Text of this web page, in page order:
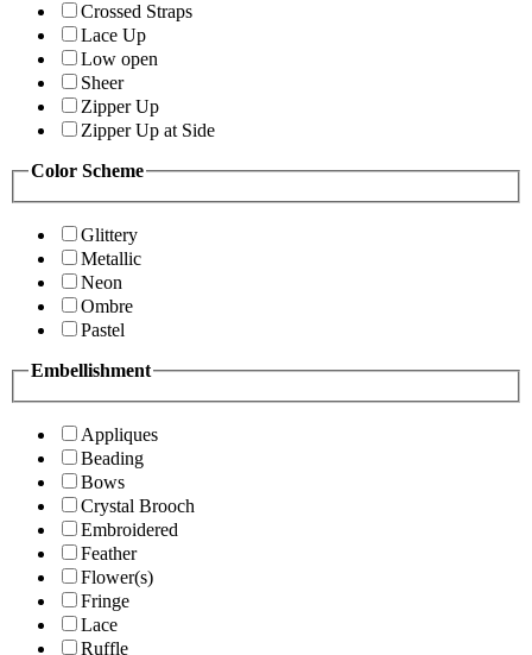
Crossed Straps
Lace Up
Low open
Sheer
Zipper Up
Zipper Up at Side
Color Scheme
Glittery
Metallic
Neon
Ombre
Pastel
Embellishment
Appliques
Beading
Bows
Crystal Brooch
Embroidered
Feather
Flower(s)
Fringe
Lace
Ruffle